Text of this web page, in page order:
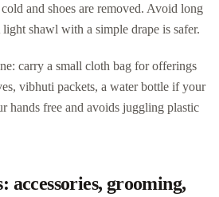
and shoes are removed. Avoid long
shawl with a simple drape is safer.
carry a small cloth bag for offerings
vibhuti packets, a water bottle if your
hands free and avoids juggling plastic
accessories, grooming,